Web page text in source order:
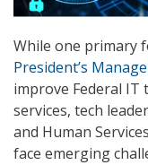
While one primary
President’s
improve Federal
services, tech
and Human
face emerging